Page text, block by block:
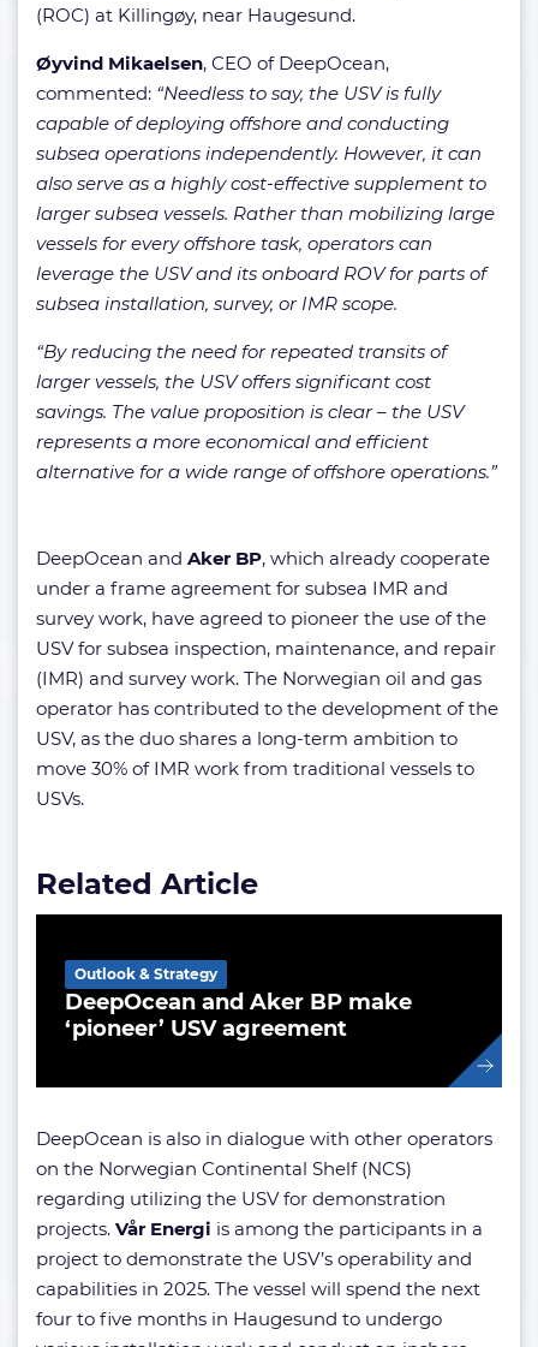
(ROC) at Killingøy, near Haugesund.
Øyvind Mikaelsen, CEO of DeepOcean,
commented: “Needless to say, the USV is fully
capable of deploying offshore and conducting
subsea operations independently. However, it can
also serve as a highly cost-effective supplement to
larger subsea vessels. Rather than mobilizing large
vessels for every offshore task, operators can
leverage the USV and its onboard ROV for parts of
subsea installation, survey, or IMR scope.
“By reducing the need for repeated transits of
larger vessels, the USV offers significant cost
savings. The value proposition is clear – the USV
represents a more economical and efficient
alternative for a wide range of offshore operations.”
DeepOcean and Aker BP, which already cooperate
under a frame agreement for subsea IMR and
survey work, have agreed to pioneer the use of the
USV for subsea inspection, maintenance, and repair
(IMR) and survey work. The Norwegian oil and gas
operator has contributed to the development of the
USV, as the duo shares a long-term ambition to
move 30% of IMR work from traditional vessels to
USVs.
Related Article
DeepOcean and Aker BP make
‘pioneer’ USV agreement
Outlook & Strategy
DeepOcean is also in dialogue with other operators
on the Norwegian Continental Shelf (NCS)
regarding utilizing the USV for demonstration
projects. Vår Energi is among the participants in a
project to demonstrate the USV’s operability and
capabilities in 2025. The vessel will spend the next
four to five months in Haugesund to undergo